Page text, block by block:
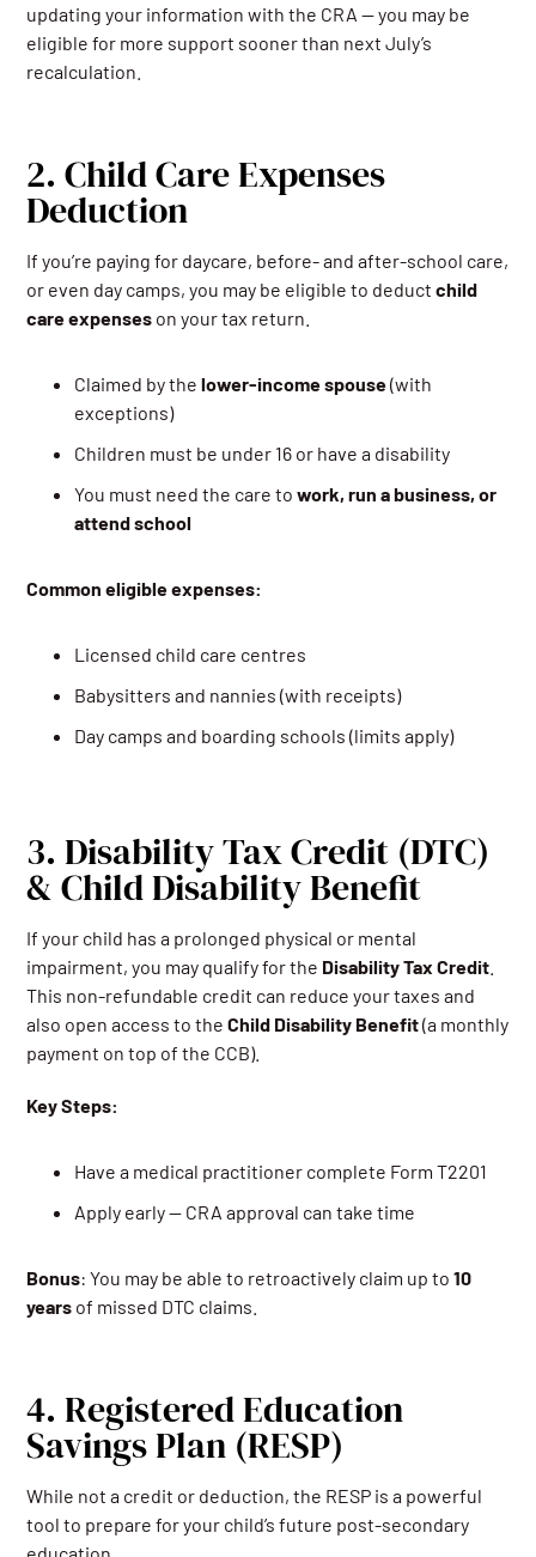
updating your information with the CRA — you may be
eligible for more support sooner than next July’s
recalculation.
2. Child Care Expenses
Deduction
If you’re paying for daycare, before- and after-school care,
or even day camps, you may be eligible to deductchild
care expenses on your tax return.
Claimed by thelower-income spouse(with
exceptions)
Children must be under 16 or have a disability
You must need the care to work, run a business, or
attend school
Common eligible expenses:
Licensed child care centres
Babysitters and nannies (with receipts)
Day camps and boarding schools (limits apply)
3. Disability Tax Credit (DTC)
& Child Disability Benefit
If your child has a prolonged physical or mental
impairment, you may qualify for the Disability Tax Credit
This non-refundable credit can reduce your taxes and
also open access to theChild Disability Benefit(a monthly
payment on top of the CCB).
Key Steps:
Have a medical practitioner complete Form T2201
Apply early — CRA approval can take time
Bonus: You may be able to retroactively claim up to10
years of missed DTC claims.
4. Registered Education
Savings Plan (RESP)
While not a credit or deduction, the RESP is a powerful
tool to prepare for your child’s future post-secondary
education.